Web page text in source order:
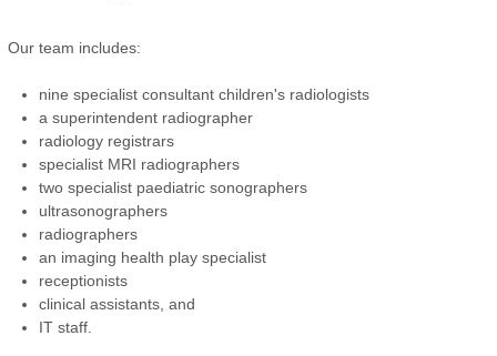
Our team includes:
nine specialist consultant children's radiologists
a superintendent radiographer
radiology registrars
specialist MRI radiographers
two specialist paediatric sonographers
ultrasonographers
radiographers
an imaging health play specialist
receptionists
clinical assistants, and
IT staff.